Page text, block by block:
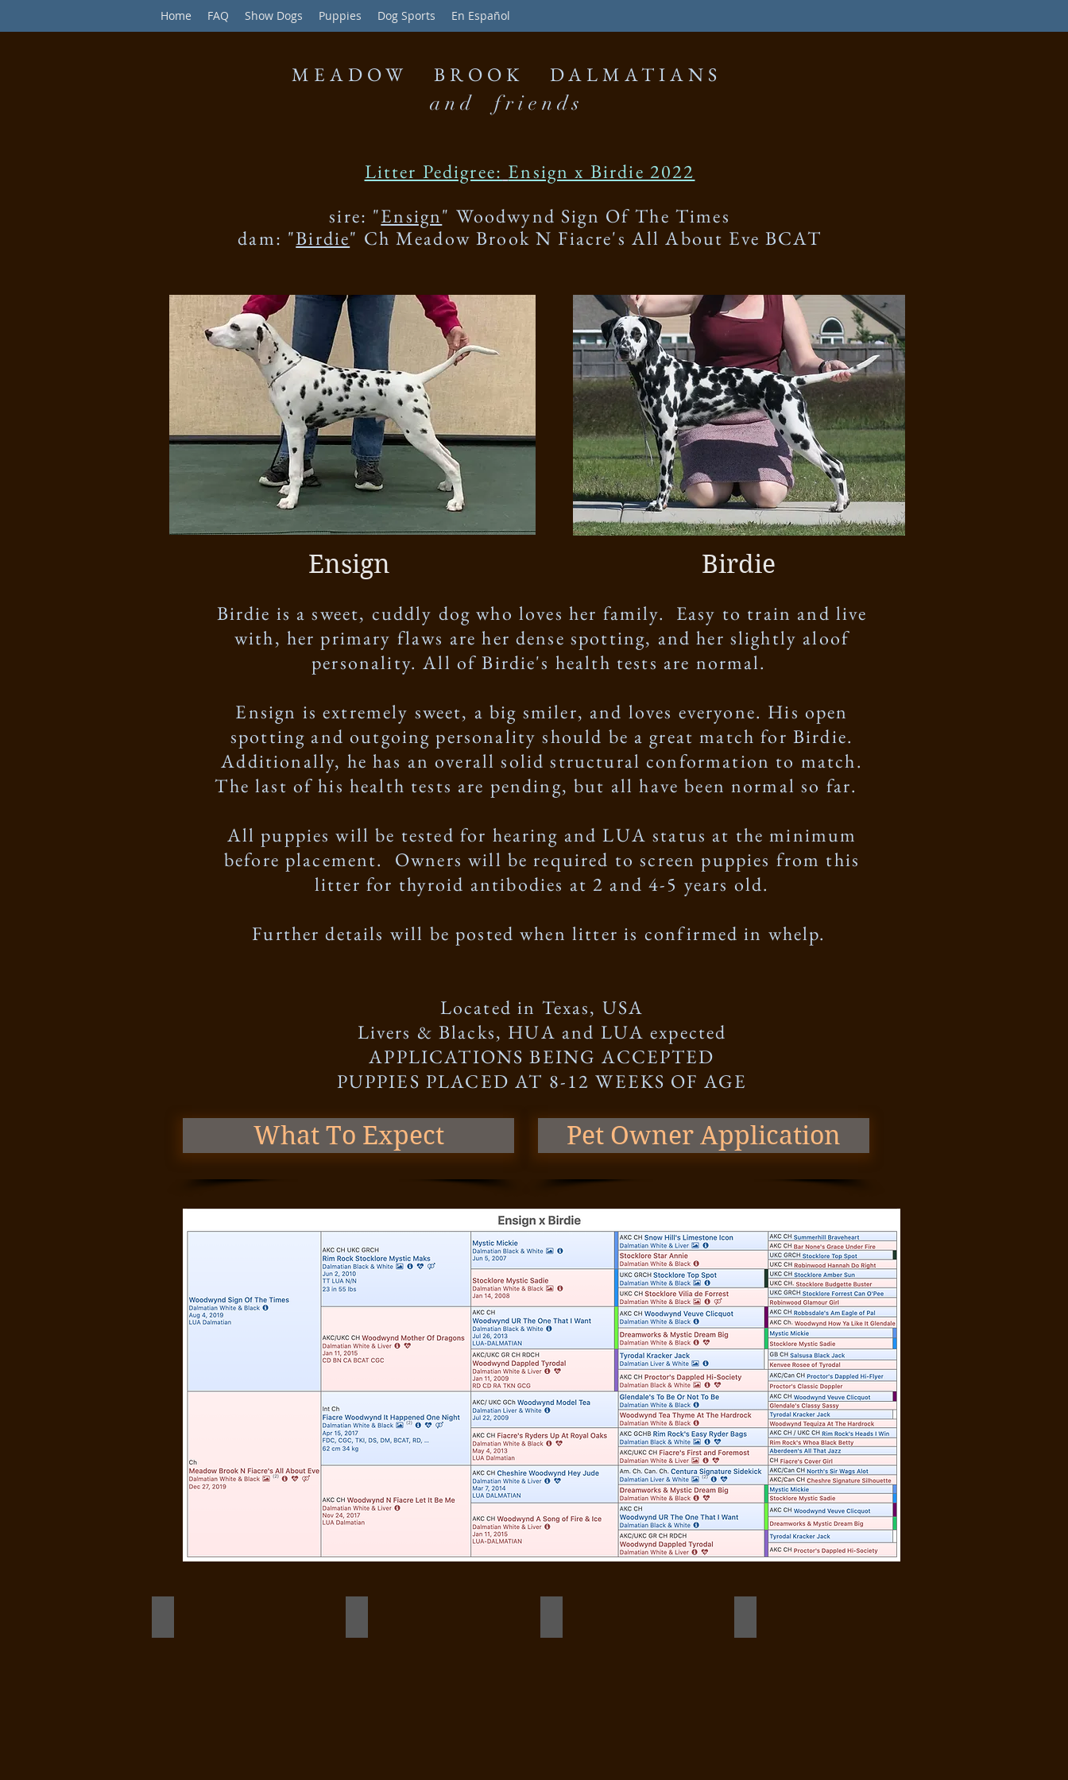
Home FAQ Show Dogs Puppies Dog Sports En Español
MEADOW BROOK DALMATIANS
and friends
Litter Pedigree: Ensign x Birdie 2022
sire: "Ensign" Woodwynd Sign Of The Times
dam: "Birdie" Ch Meadow Brook N Fiacre's All About Eve BCAT
Ensign Birdie
Birdie is a sweet, cuddly dog who loves her family. Easy to train and live
with, her primary flaws are her dense spotting, and her slightly aloof
personality. All of Birdie's health tests are normal.
Ensign is extremely sweet, a big smiler, and loves everyone. His open
spotting and outgoing personality should be a great match for Birdie.
Additionally, he has an overall solid structural conformation to match.
The last of his health tests are pending, but all have been normal so far.
All puppies will be tested for hearing and LUA status at the minimum
before placement. Owners will be required to screen puppies from this
litter for thyroid antibodies at 2 and 4-5 years old.
Further details will be posted when litter is confirmed in whelp.
Located in Texas, USA
Livers & Blacks, HUA and LUA expected
APPLICATIONS BEING ACCEPTED
PUPPIES PLACED AT 8-12 WEEKS OF AGE
What To Expect Pet Owner Application